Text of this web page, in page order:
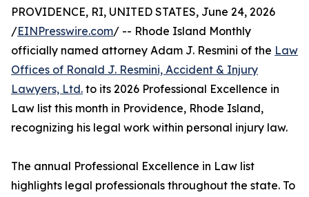
PROVIDENCE, RI, UNITED STATES, June 24, 2026
/EINPresswire.com/ -- Rhode Island Monthly
officially named attorney Adam J. Resmini of the Law
Offices of Ronald J. Resmini, Accident & Injury
Lawyers, Ltd. to its 2026 Professional Excellence in
Law list this month in Providence, Rhode Island,
recognizing his legal work within personal injury law.
The annual Professional Excellence in Law list
highlights legal professionals throughout the state. To